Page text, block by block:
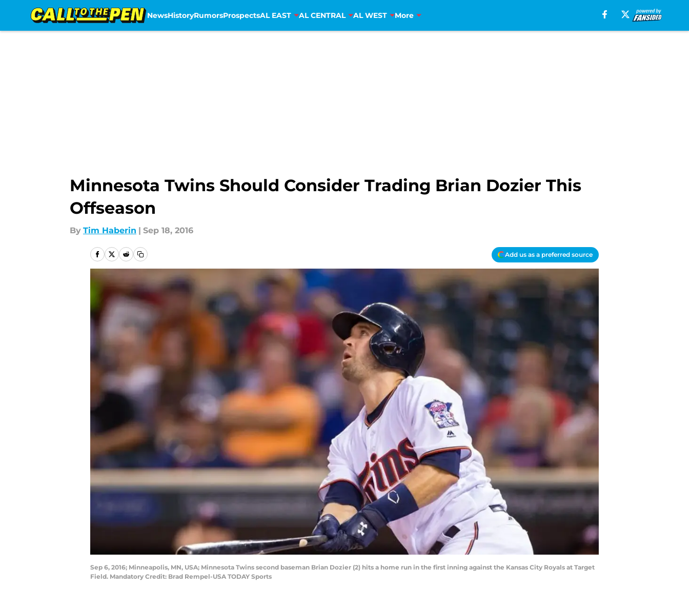
NewsHistoryRumorsProspectsAL EAST AL CENTRAL AL WEST More
Minnesota Twins Should Consider Trading Brian Dozier This
Offseason
By Tim Haberin | Sep 18, 2016
Add us as a preferred source
Sep 6, 2016; Minneapolis, MN, USA; Minnesota Twins second baseman Brian Dozier (2) hits a home run in the first inning against the Kansas City Royals at Target
Field. Mandatory Credit: Brad Rempel-USA TODAY Sports